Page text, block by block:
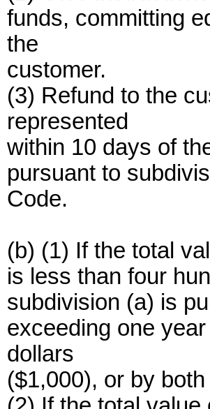
funds, committing
the
customer.
(3) Refund to the
represented
within 10 days of
pursuant to
Code.
(b) (1) If the total
is less than four
subdivision (a) is
exceeding one
dollars
($1,000), or by